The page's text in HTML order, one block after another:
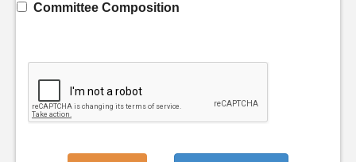
Committee Composition